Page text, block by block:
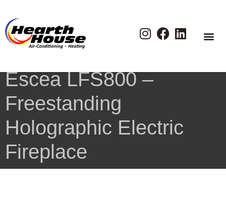
Escea LFS800 –
Freestanding
Holographic Electric
Fireplace